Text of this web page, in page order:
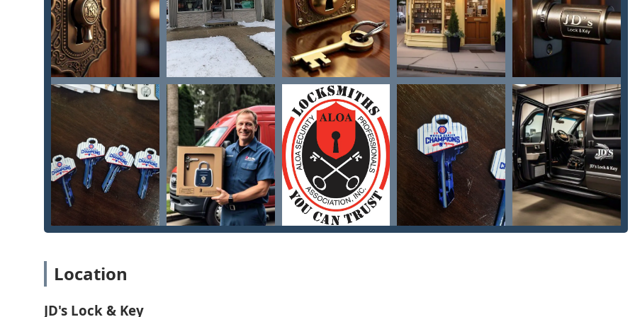
JD's Lock & Key provides a comprehensive range of professional locksmith services, catering to residential, commercial,
and automotive clients throughout the Illinois area. Their expertise covers both urgent access needs and proactive
security improvements:
24/7 Emergency Lockout Service: Rapid response mobile service for individuals locked out of their car, home, or
business, regardless of the time of day or night.
Automotive Locksmith Services: Specializing in car lockouts, as highlighted by customer reviews, ensuring non-
destructive entry to vehicles.
Key Duplication and Cutting: Precise cutting of keys for a wide variety of locks, including residential, commercial,
and specialty keys, available at their convenient shop location.
Residential Locksmithing: Services for homeowners including lock repair, lock replacement, new lock installation
(such as deadbolts and knob locks), and re-keying services to maintain home security after a move or lost keys.
Commercial Security Solutions: Professional services to secure local businesses, which may include installation and
repair of door hardware, lock repair, and rekeying.
and making new keys for various applications.
malfunctioning locks, and assessment of security hardware needs.
Location
JD's Lock & Key